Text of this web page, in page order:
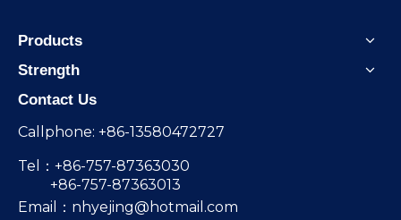
Products
Strength
Contact Us
Callphone: +86-13580472727
Tel：+86-757-87363030
+86-757-87363013
Email： nhyejing@hotmail.com